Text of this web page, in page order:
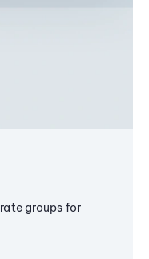
groups for